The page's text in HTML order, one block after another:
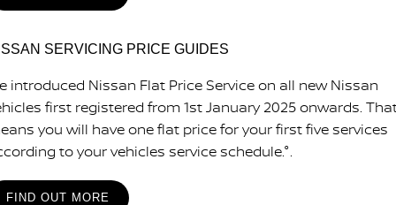
SERVICING PRICE GUIDES
introduced Nissan Flat Price Service on all new Nissan
first registered from 1st January 2025 onwards.
you will have one flat price for your first five services
to your vehicles service schedule.°.
FIND OUT MORE